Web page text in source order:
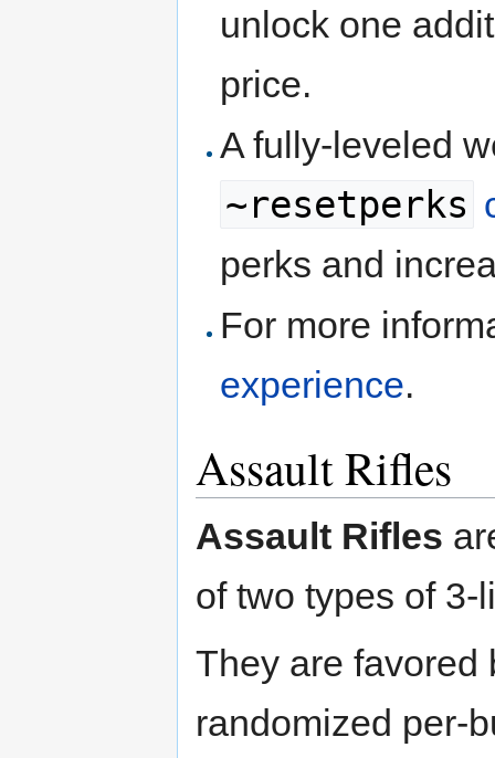
unlock one
price.
A fully-leveled
~resetperks
perks and
For more
experience.
Assault Rifles
Assault Rifles
of two types of
They are
randomized per-